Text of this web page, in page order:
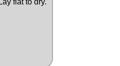
flat to dry.